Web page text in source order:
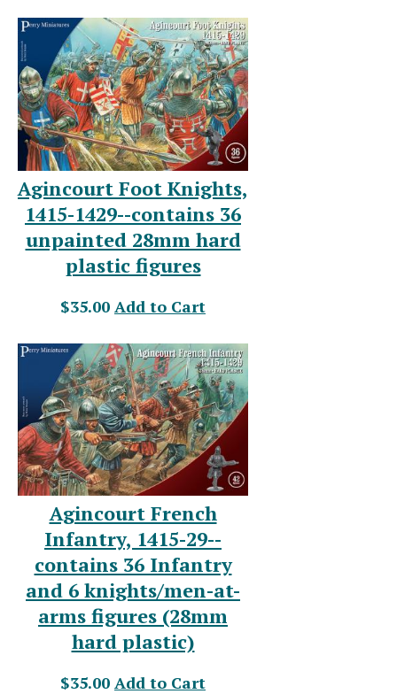
Agincourt Foot Knights,
1415-1429--contains 36
unpainted 28mm hard
plastic figures
$35.00 Add to Cart
Agincourt French
Infantry, 1415-29--
contains 36 Infantry
and 6 knights/men-at-
arms figures (28mm
hard plastic)
$35.00 Add to Cart